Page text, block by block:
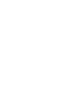
of their
and,
required
stage
their pre-